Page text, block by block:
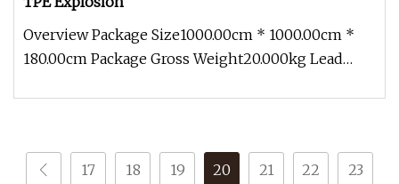
Overview Package Size1000.00cm * 1000.00cm *
180.00cm Package Gross Weight20.000kg Lead
17 18 19 20 21 22 23